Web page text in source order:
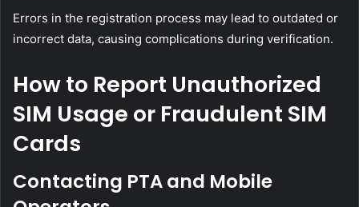
Errors in the registration process may lead to outdated or
incorrect data, causing complications during verification.
How to Report Unauthorized
SIM Usage or Fraudulent SIM
Cards
Contacting PTA and Mobile